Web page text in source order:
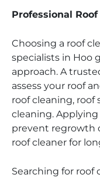
Professional
Choosing a roof
specialists in Hoo
approach. A
assess your roof
roof cleaning, roof
cleaning.
prevent regrowth
roof cleaner for
Searching for roof